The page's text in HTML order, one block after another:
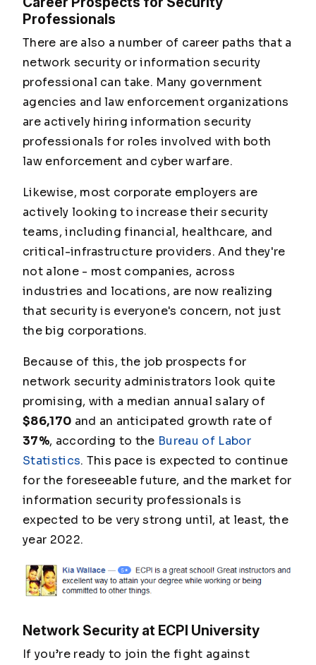
Professionals
There are also a number of career paths that a
network security or information security
professional can take. Many government
agencies and law enforcement organizations
are actively hiring information security
professionals for roles involved with both
law enforcement and cyber warfare.
Likewise, most corporate employers are
actively looking to increase their security
teams, including financial, healthcare, and
critical-infrastructure providers. And they're
not alone - most companies, across
industries and locations, are now realizing
that security is everyone's concern, not just
the big corporations.
Because of this, the job prospects for
network security administrators look quite
promising, with a median annual salary of
$86,170 and an anticipated growth rate of
37%, according to the Bureau of Labor
Statistics. This pace is expected to continue
for the foreseeable future, and the market for
information security professionals is
expected to be very strong until, at least, the
year 2022.
Network Security at ECPI University
If you’re ready to join the fight against